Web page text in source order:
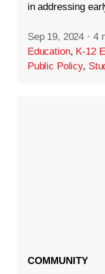
in addressing
Sep 19, 2024 · 4
Education, K-12
Public Policy,
COMMUNITY